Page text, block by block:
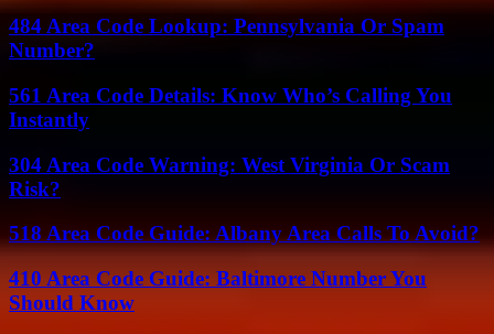
484 Area Code Lookup: Pennsylvania Or Spam
Number?
561 Area Code Details: Know Who’s Calling You
Instantly
304 Area Code Warning: West Virginia Or Scam
Risk?
518 Area Code Guide: Albany Area Calls To Avoid?
410 Area Code Guide: Baltimore Number You
Should Know